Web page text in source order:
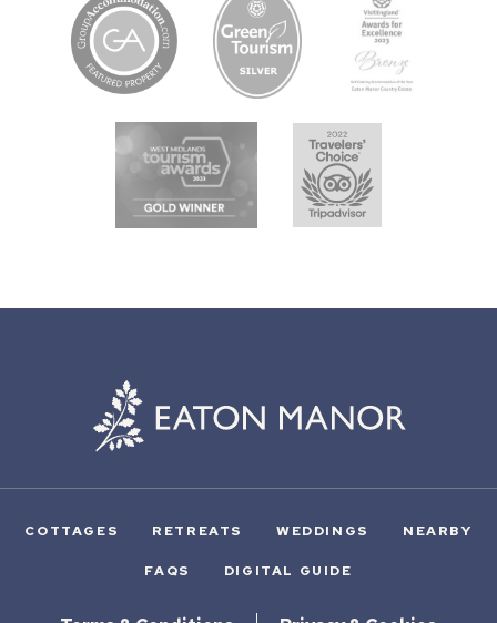
COTTAGES RETREATS WEDDINGS NEARBY
FAQS DIGITAL GUIDE